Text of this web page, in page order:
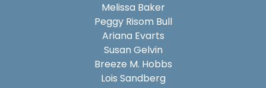
Melissa Baker
Peggy Risom Bull
Ariana Evarts
Susan Gelvin
Breeze M. Hobbs
Lois Sandberg